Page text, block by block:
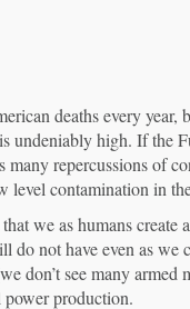
deaths every year,
undeniably high. If the
repercussions of
level contamination in
we as humans
not have even as we
don’t see many
production.